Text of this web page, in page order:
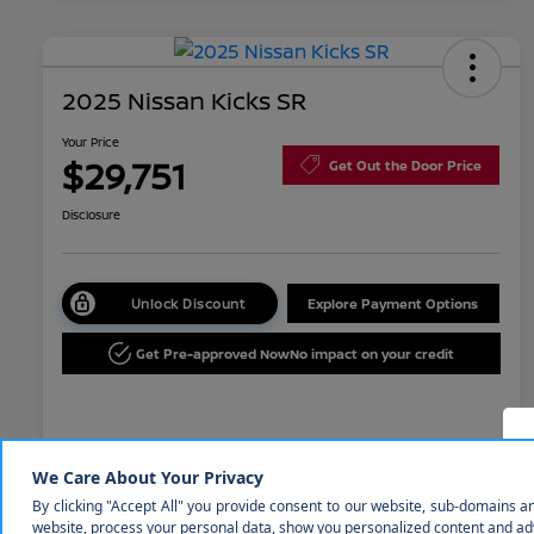
2025 Nissan Kicks SR
Your Price
$29,751 Get Out the Door Price
Disclosure
Unlock Discount Explore Payment Options
Get Pre-approved NowNo impact on your credit
Details Pricing